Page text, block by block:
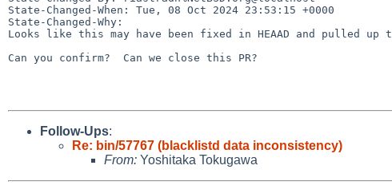
State-Changed-When: Tue, 08 Oct 2024 23:53:15 +0000
State-Changed-Why:
Looks like this may have been fixed in HEAAD and pulled up
Can you confirm?  Can we close this PR?
Follow-Ups:
Re: bin/57767 (blacklistd data inconsistency)
From: Yoshitaka Tokugawa